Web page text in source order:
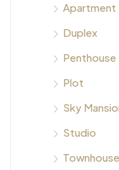
Apartment
Duplex
Penthouse
Plot
Sky
Studio
Townhouse